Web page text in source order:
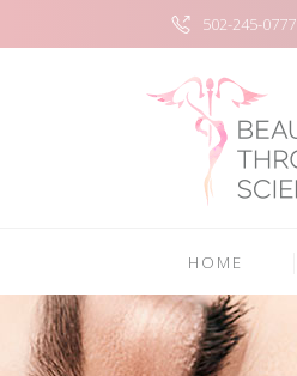
502-245-0777
HOME